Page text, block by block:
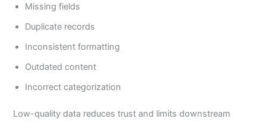
Missing fields
Duplicate records
Inconsistent formatting
Outdated content
Incorrect categorization
Low-quality data reduces trust and limits downstream